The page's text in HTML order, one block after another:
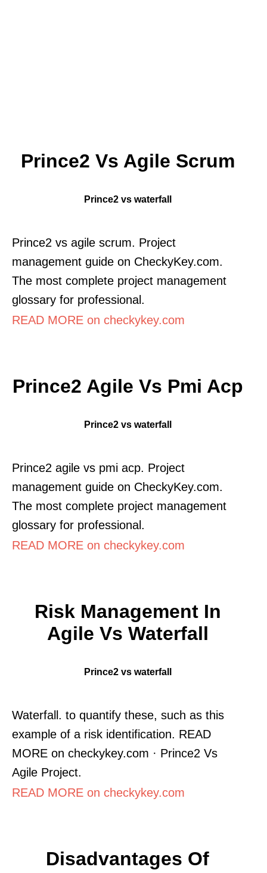
Prince2 Vs Agile Scrum
Prince2 vs waterfall
Prince2 vs agile scrum. Project
management guide on CheckyKey.com.
The most complete project management
glossary for professional.
READ MORE on checkykey.com
Prince2 Agile Vs Pmi Acp
Prince2 vs waterfall
Prince2 agile vs pmi acp. Project
management guide on CheckyKey.com.
The most complete project management
glossary for professional.
READ MORE on checkykey.com
Risk Management In
Agile Vs Waterfall
Prince2 vs waterfall
Waterfall. to quantify these, such as this
example of a risk identification. READ
MORE on checkykey.com · Prince2 Vs
Agile Project.
READ MORE on checkykey.com
Disadvantages Of